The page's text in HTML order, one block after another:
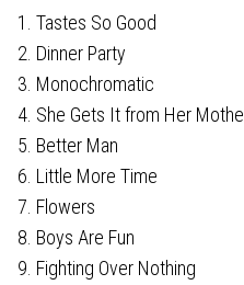
1. Tastes So Good
2. Dinner Party
3. Monochromatic
4. She Gets It from Her
5. Better Man
6. Little More Time
7. Flowers
8. Boys Are Fun
9. Fighting Over Nothing